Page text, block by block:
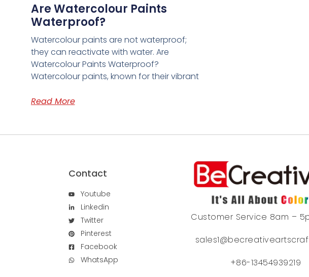
Are Watercolour Paints
Waterproof?
Watercolour paints are not waterproof;
they can reactivate with water. Are
Watercolour Paints Waterproof?
Watercolour paints, known for their vibrant
Read More
Contact
Youtube
Linkedin
Twitter
Pinterest
Facebook
WhatsApp
Customer Service 8am –
+86-13454939219